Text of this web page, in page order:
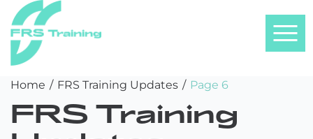
Skip
content
Training
Home / FRS Training Updates / Page 6
FRS Training